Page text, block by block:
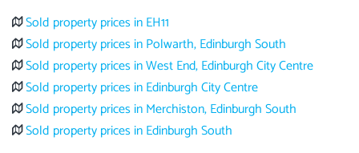
Sold property prices in EH11
Sold property prices in Polwarth, Edinburgh South
Sold property prices in West End, Edinburgh City Centre
Sold property prices in Edinburgh City Centre
Sold property prices in Merchiston, Edinburgh South
Sold property prices in Edinburgh South